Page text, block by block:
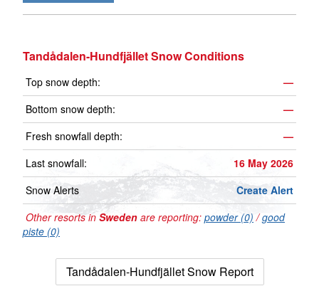
Tandådalen-Hundfjället Snow Conditions
Top snow depth:
—
Bottom snow depth:
—
Fresh snowfall depth:
—
Last snowfall:
16 May 2026
Snow Alerts
Create Alert
Other resorts in Sweden are reporting: powder (0) /good
piste (0)
Tandådalen-Hundfjället Snow Report